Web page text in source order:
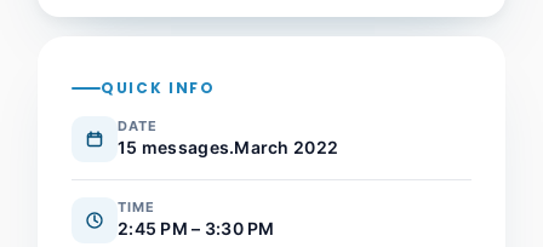
QUICK INFO
DATE
15 messages.March 2022
TIME
2:45 PM – 3:30 PM